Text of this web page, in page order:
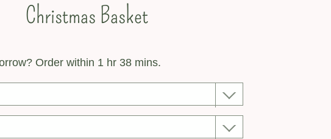
Christmas Basket
Order within 1 hr 38 mins.